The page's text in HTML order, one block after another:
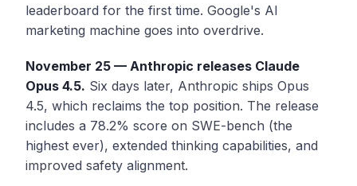
leaderboard for the first time. Google's AI
marketing machine goes into overdrive.
November 25 — Anthropic releases Claude
Opus 4.5. Six days later, Anthropic ships Opus
4.5, which reclaims the top position. The release
includes a 78.2% score on SWE-bench (the
highest ever), extended thinking capabilities, and
improved safety alignment.